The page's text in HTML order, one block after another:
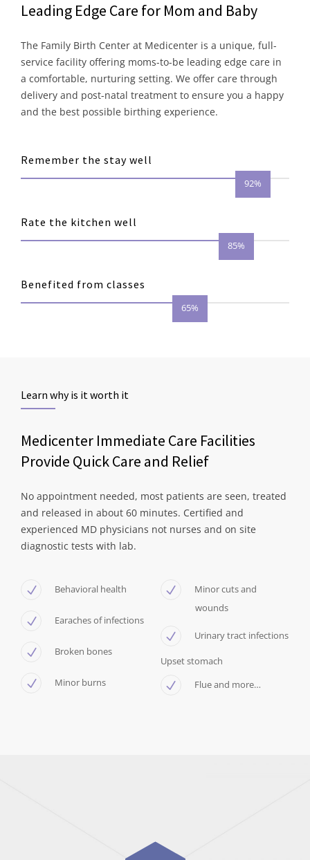
Leading Edge Care for Mom and Baby
The Family Birth Center at Medicenter is a unique, full-
service facility offering moms-to-be leading edge care in
a comfortable, nurturing setting. We offer care through
delivery and post-natal treatment to ensure you a happy
and the best possible birthing experience.
Remember the stay well
92%
Rate the kitchen well
85%
Benefited from classes
65%
Learn why is it worth it
Medicenter Immediate Care Facilities
Provide Quick Care and Relief
No appointment needed, most patients are seen, treated
and released in about 60 minutes. Certified and
experienced MD physicians not nurses and on site
diagnostic tests with lab.
Behavioral health
Earaches of infections
Broken bones
Minor burns
Minor cuts and
wounds
Urinary tract infections
Upset stomach
Flue and more…